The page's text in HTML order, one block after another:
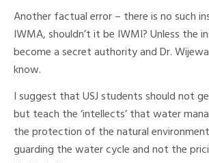
Another factual error – there is no such
IWMA, shouldn’t it be IWMI? Unless the
become a secret authority and Dr.
know.
I suggest that USJ students should not
but teach the ‘intellects’ that water
the protection of the natural
guarding the water cycle and not the